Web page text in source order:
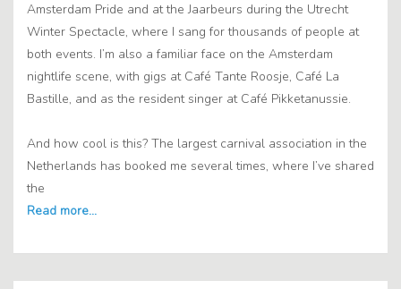
Amsterdam Pride and at the Jaarbeurs during the Utrecht
Winter Spectacle, where I sang for thousands of people at
both events. I’m also a familiar face on the Amsterdam
nightlife scene, with gigs at Café Tante Roosje, Café La
Bastille, and as the resident singer at Café Pikketanussie.
And how cool is this? The largest carnival association in the
Netherlands has booked me several times, where I’ve shared
the